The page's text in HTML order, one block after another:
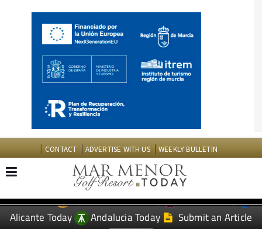
CONTACT ADVERTISE WITH US WEEKLY BULLETIN
EDITIONS: Spanish News Today
Murcia Today